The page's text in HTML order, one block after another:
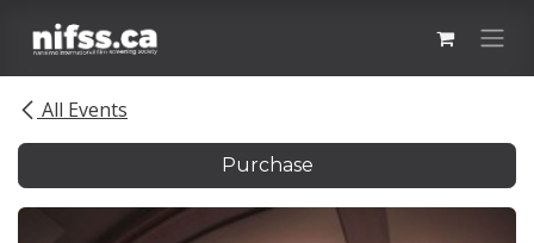
All Events
Purchase